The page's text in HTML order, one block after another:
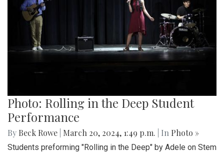
Photo: Rolling in the Deep Student
Performance
By Beck Rowe March 20, 2024, 1:49 p.m. | In Photo »
Students preforming "Rolling in the Deep" by Adele on Stem